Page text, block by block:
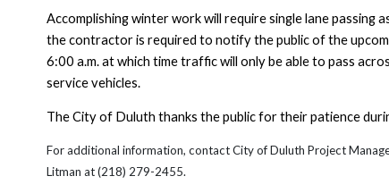
Accomplishing winter work will require single lane
the contractor is required to notify the public of the
6:00 a.m. at which time traffic will only be able to pass
service vehicles.
The City of Duluth thanks the public for their patience
For additional information, contact City ofDuluth Project
Litman at (218) 279-2455.